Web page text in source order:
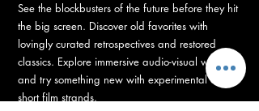
See the blockbusters of the future before they hit
the big screen. Discover old favorites with
lovingly curated retrospectives and restored
classics. Explore immersive audio-visual worlds
and try something new with experimental and
short film strands.